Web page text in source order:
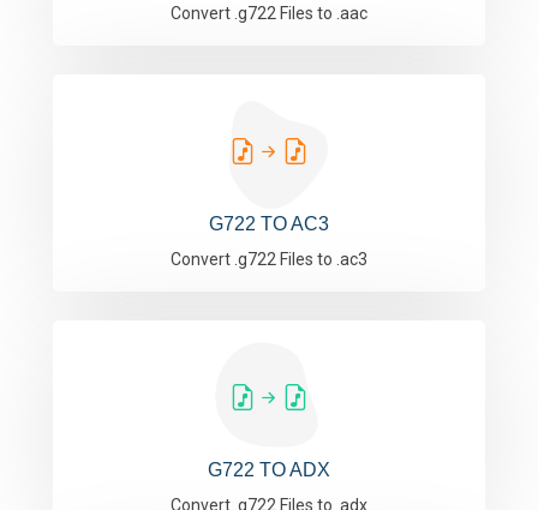
Convert .g722 Files to .aac
G722 TO AC3
Convert .g722 Files to .ac3
G722 TO ADX
Convert .g722 Files to .adx